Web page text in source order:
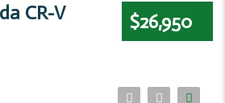
$26,950
CR-V